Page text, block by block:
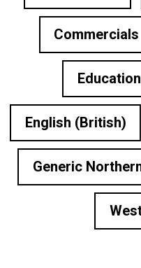
Commercials
English (British)
Generic